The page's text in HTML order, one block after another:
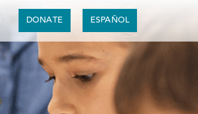
DONATE ESPAÑOL